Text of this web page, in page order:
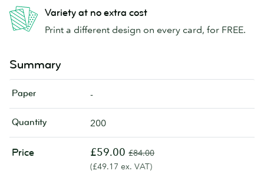
Variety at no extra cost
Print a different design on every card, for FREE.
Summary
Paper -
Quantity 200
Price £59.00 £84.00
(£49.17 ex. VAT)